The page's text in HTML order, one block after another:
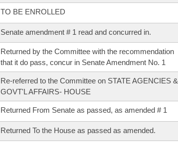
TO BE ENROLLED
Senate amendment # 1 read and concurred in.
Returned by the Committee with the recommendation
that it do pass, concur in Senate Amendment No. 1
Re-referred to the Committee on STATE AGENCIES &
GOVT'L AFFAIRS- HOUSE
Returned From Senate as passed, as amended # 1
Returned To the House as passed as amended.